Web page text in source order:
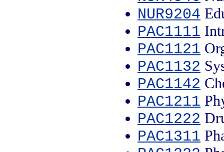
NUR9204
PAC1111
PAC1121
PAC1132
PAC1142
PAC1211
PAC1222
PAC1311